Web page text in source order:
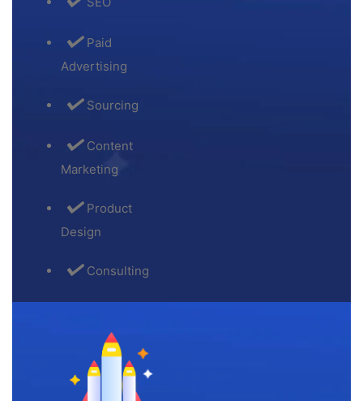
Paid
Advertising
Sourcing
Content
Marketing
Product
Design
Consulting